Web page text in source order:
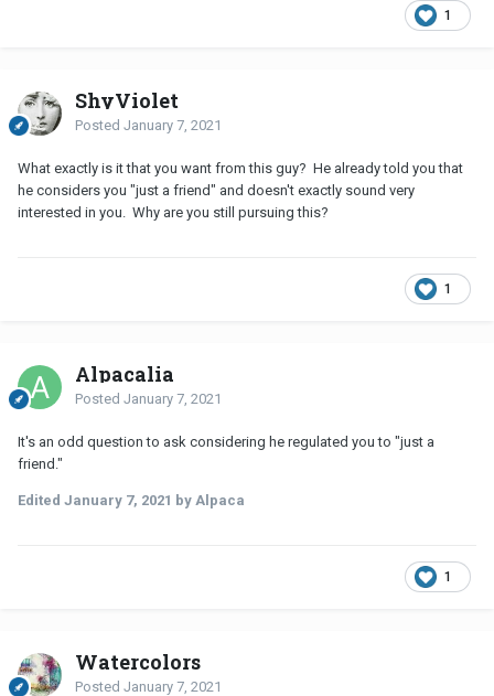
1
ShyViolet
Posted January 7, 2021
What exactly is it that you want from this guy? He already told you that
he considers you "just a friend" and doesn't exactly sound very
interested in you. Why are you still pursuing this?
1
Alpacalia
Posted January 7, 2021
It's an odd question to ask considering he regulated you to "just a
friend."
Edited January 7, 2021 by Alpaca
1
Watercolors
Posted January 7, 2021